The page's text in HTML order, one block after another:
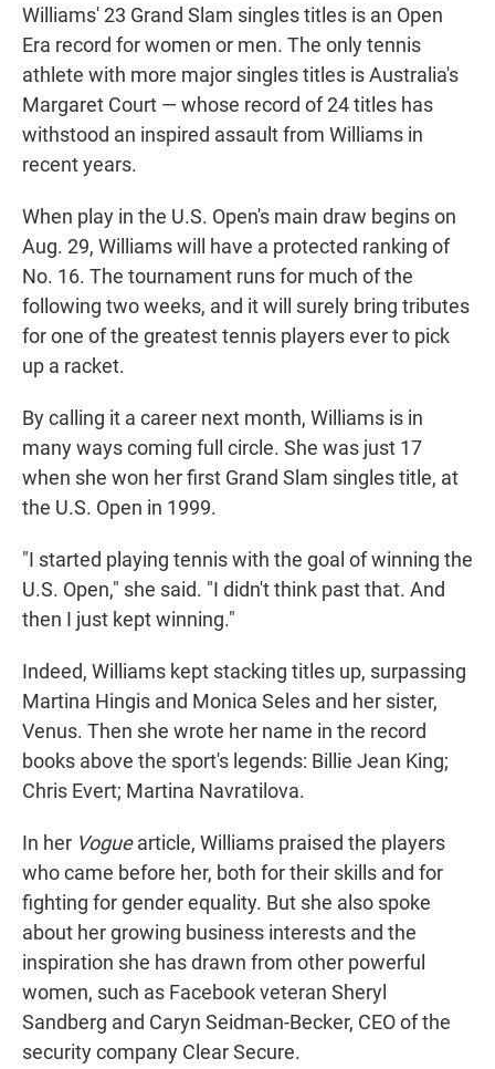
Williams' 23 Grand Slam singles titles is an Open
Era record for women or men. The only tennis
athlete with more major singles titles is Australia's
Margaret Court — whose record of 24 titles has
withstood an inspired assault from Williams in
recent years.
When play in the U.S. Open's main draw begins on
Aug. 29, Williams will have a protected ranking of
No. 16. The tournament runs for much of the
following two weeks, and it will surely bring tributes
for one of the greatest tennis players ever to pick
up a racket.
By calling it a career next month, Williams is in
many ways coming full circle. She was just 17
when she won her first Grand Slam singles title, at
the U.S. Open in 1999.
"I started playing tennis with the goal of winning the
U.S. Open," she said. "I didn't think past that. And
then I just kept winning."
Indeed, Williams kept stacking titles up, surpassing
Martina Hingis and Monica Seles and her sister,
Venus. Then she wrote her name in the record
books above the sport's legends: Billie Jean King;
Chris Evert; Martina Navratilova.
In her Voguearticle, Williams praised the players
who came before her, both for their skills and for
fighting for gender equality. But she also spoke
about her growing business interests and the
inspiration she has drawn from other powerful
women, such as Facebook veteran Sheryl
Sandberg and Caryn Seidman-Becker, CEO of the
security company Clear Secure.